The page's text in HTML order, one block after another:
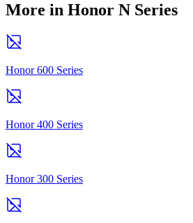
More in Honor N Series
Honor 600 Series
Honor 400 Series
Honor 300 Series